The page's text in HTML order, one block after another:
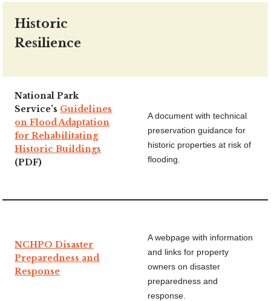
Historic
Resilience
National Park
Service’s Guidelines
on Flood Adaptation
for Rehabilitating
Historic Buildings
(PDF)
A document with technical
preservation guidance for
historic properties at risk of
flooding.
NCHPO Disaster
Preparedness and
Response
A webpage with information
and links for property
owners on disaster
preparedness and
response.